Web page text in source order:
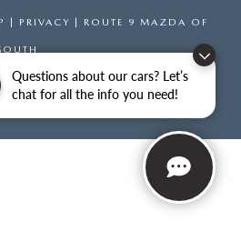
Questions about our cars? Let’s
chat for all the info you need!
PRIVACY | ROUTE 9 MAZDA OF
12601| SALES:866-754-6306